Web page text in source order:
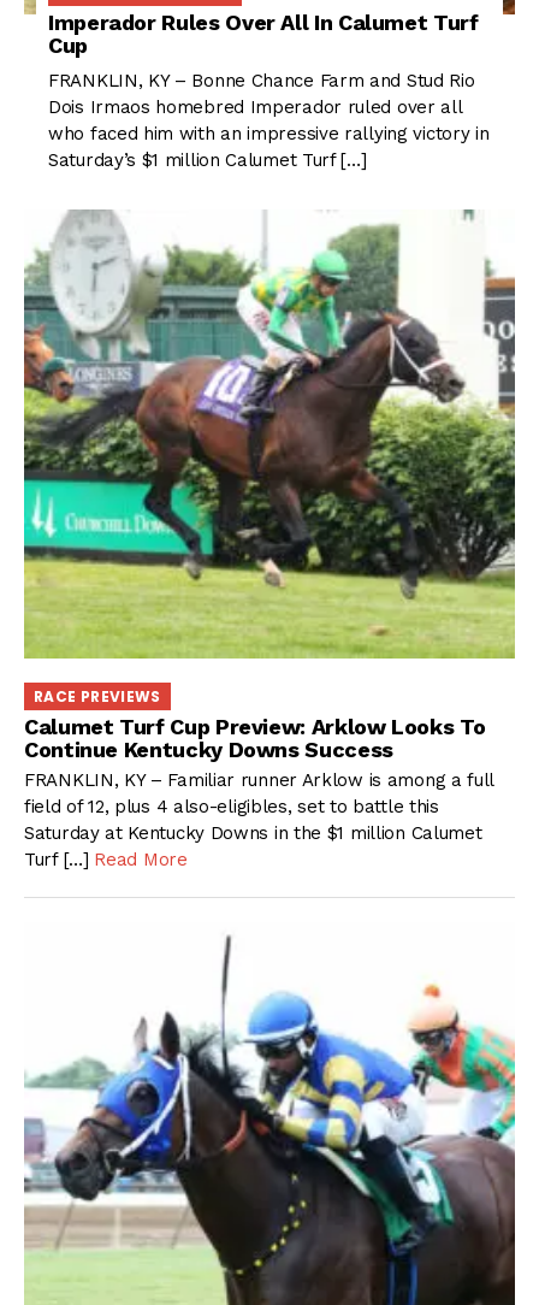
Imperador Rules Over All In Calumet Turf
Cup
FRANKLIN, KY – Bonne Chance Farm and Stud Rio
Dois Irmaos homebred Imperador ruled over all
who faced him with an impressive rallying victory in
Saturday’s $1 million Calumet Turf […]
RACE PREVIEWS
Calumet Turf Cup Preview: Arklow Looks To
Continue Kentucky Downs Success
FRANKLIN, KY – Familiar runner Arklow is among a full
field of 12, plus 4 also-eligibles, set to battle this
Saturday at Kentucky Downs in the $1 million Calumet
Turf […] Read More